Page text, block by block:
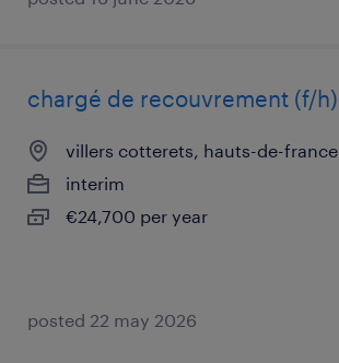
chargé de recouvrement (f/h)
villers cotterets, hauts-de-france
interim
€24,700 per year
posted 22 may 2026